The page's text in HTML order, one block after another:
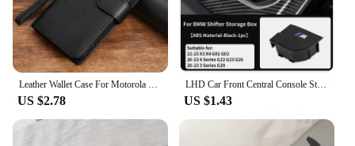
Leather Wallet Case For Motorola MOTO G04 G5 G6 G7 G8 G9 G10 G13 G14 G20 G22 G23 G24 4G Power Lite Play Plus 4G Flip Cover Bags
US $2.78
LHD Car Front Central Console Storage Box Modification Accessories For BMW 3 Series 4 Series G20 G22 G26 G32 X1 X2 G01 G02
US $1.43